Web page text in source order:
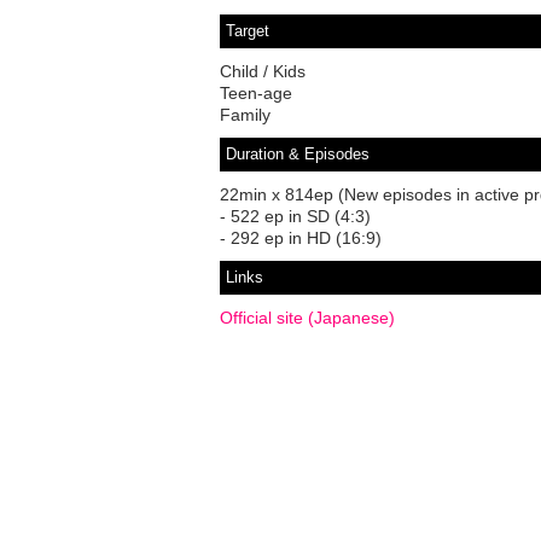
Target
Child / Kids
Teen-age
Family
Duration & Episodes
22min x 814ep (New episodes in active
- 522 ep in SD (4:3)
- 292 ep in HD (16:9)
Links
Official site (Japanese)